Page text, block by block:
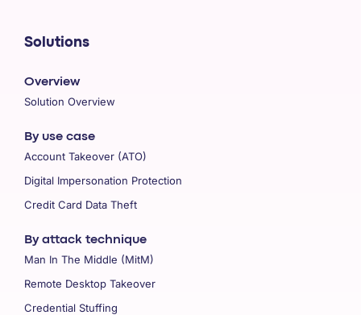
Solutions
Overview
Solution Overview
By use case
Account Takeover (ATO)
Digital Impersonation Protection
Credit Card Data Theft
By attack technique
Man In The Middle (MitM)
Remote Desktop Takeover
Credential Stuffing